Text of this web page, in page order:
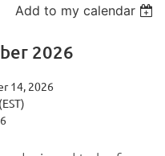
Add to my calendar
2026
14, 2026